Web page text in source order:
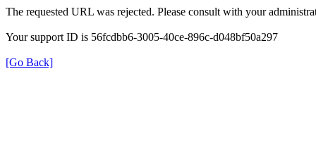
The requested URL was rejected. Please consult with your
Your support ID is 56fcdbb6-3005-40ce-896c-d048bf50a297
[Go Back]